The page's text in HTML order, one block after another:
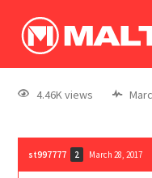
4.46K views
st997777 2 March 28, 2017